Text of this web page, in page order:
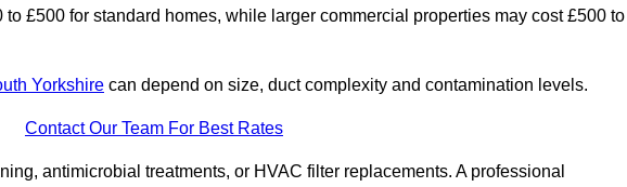
£500 for standard homes, while larger commercial properties may cost £500 to
Yorkshire can depend on size, duct complexity and contamination levels.
Contact Our Team For Best Rates
antimicrobial treatments, or HVAC filter replacements. A professional